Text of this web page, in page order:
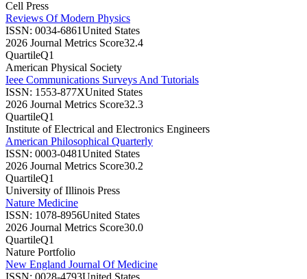
Cell Press
Reviews Of Modern Physics
ISSN: 0034-6861United States
2026 Journal Metrics Score32.4
QuartileQ1
American Physical Society
Ieee Communications Surveys And Tutorials
ISSN: 1553-877XUnited States
2026 Journal Metrics Score32.3
QuartileQ1
Institute of Electrical and Electronics Engineers
American Philosophical Quarterly
ISSN: 0003-0481United States
2026 Journal Metrics Score30.2
QuartileQ1
University of Illinois Press
Nature Medicine
ISSN: 1078-8956United States
2026 Journal Metrics Score30.0
QuartileQ1
Nature Portfolio
New England Journal Of Medicine
ISSN: 0028-4793United States